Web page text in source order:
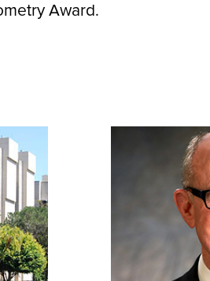
Award.